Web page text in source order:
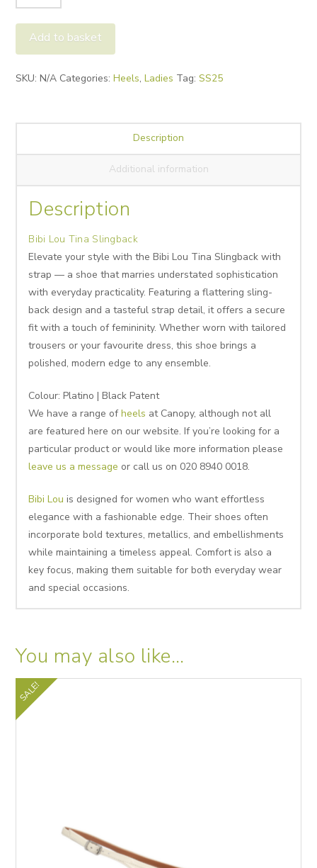
Lou
Tina
Slingback
Add to basket
SKU:N/A Categories:Heels,Ladies Tag:SS25
Description
Additional information
Description
Bibi Lou Tina Slingback
Elevate your style with the Bibi Lou Tina Slingback with
strap — a shoe that marries understated sophistication
with everyday practicality. Featuring a flattering sling-
back design and a tasteful strap detail, it offers a secure
fit with a touch of femininity. Whether worn with tailored
trousers or your favourite dress, this shoe brings a
polished, modern edge to any ensemble.
Colour: Platino | Black Patent
We have a range ofheels at Canopy, although not all
are featured here on our website. If you’re looking for a
particular product or would like more information please
leave us a message or call us on 020 8940 0018.
Bibi Lou is designed for women who want effortless
elegance with a fashionable edge. Their shoes often
incorporate bold textures, metallics, and embellishments
while maintaining a timeless appeal. Comfort is also a
key focus, making them suitable for both everyday wear
and special occasions.
You may also like…
SALE!